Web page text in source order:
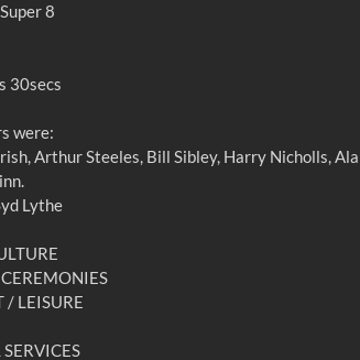
Super 8
30secs
were:
Arthur Steeles, Bill Sibley, Harry Nicholls,
Lythe
/ LEISURE